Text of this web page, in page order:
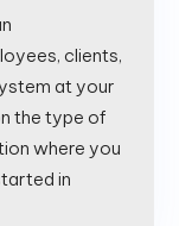
clients,
at your
the type of
where you
in